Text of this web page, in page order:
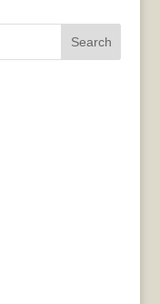
Search